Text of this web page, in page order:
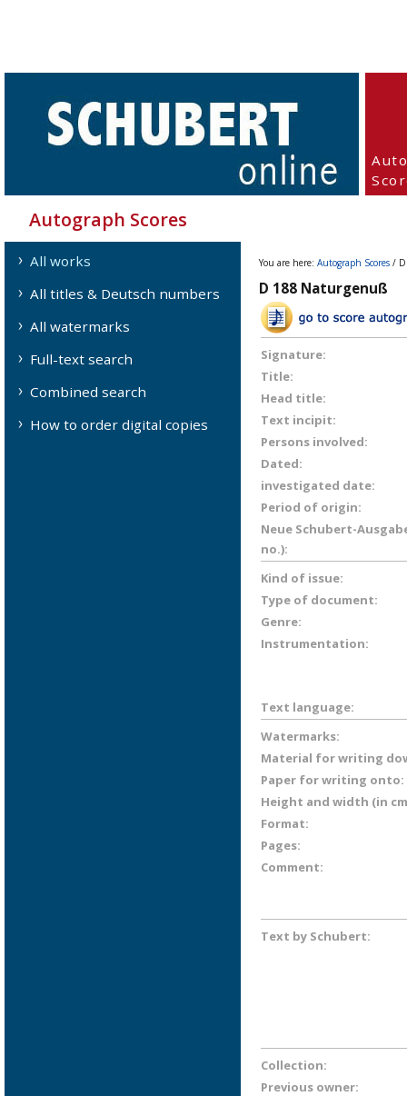
Autograph Scores
All works
All titles & Deutsch numbers
All watermarks
Full-text search
Combined search
How to order digital copies
You are here: Autograph Scores /
D 188 Naturgenuß
Signature:
Title:
Head title:
Text incipit:
Persons involved:
Dated:
investigated date:
Period of origin:
Neue Schubert-
no.):
Kind of issue:
Type of document:
Genre:
Instrumentation:
Text language:
Watermarks:
Material for writing
Paper for writing onto:
Height and width (in
Format:
Pages:
Comment:
Text by Schubert:
Collection:
Previous owner: